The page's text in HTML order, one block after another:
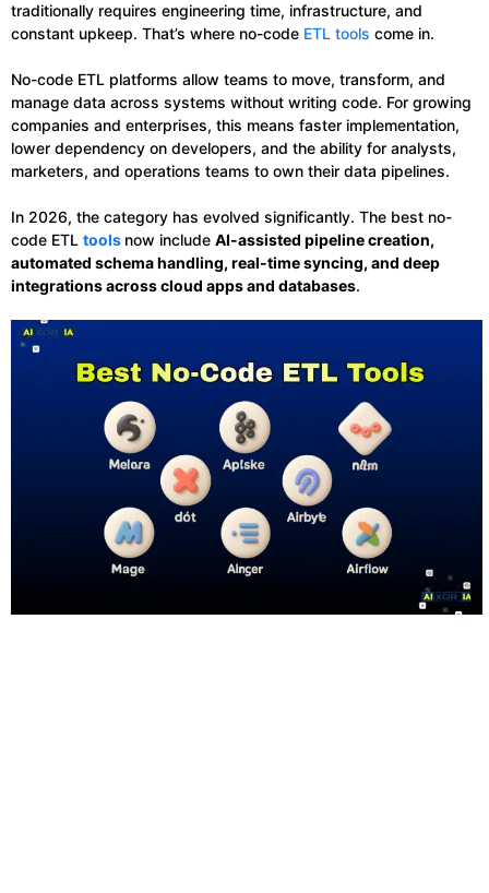
traditionally requires engineering time, infrastructure, and
constant upkeep. That’s where no-code ETL tools come in.
No-code ETL platforms allow teams to move, transform, and
manage data across systems without writing code. For growing
companies and enterprises, this means faster implementation,
lower dependency on developers, and the ability for analysts,
marketers, and operations teams to own their data pipelines.
In 2026, the category has evolved significantly. The best no-
code ETL tools now include AI-assisted pipeline creation,
automated schema handling, real-time syncing, and deep
integrations across cloud apps and databases.